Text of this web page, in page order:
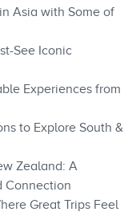
Asia with Some of
See Iconic
Experiences from
to Explore South &
Zealand: A
Connection
Great Trips Feel